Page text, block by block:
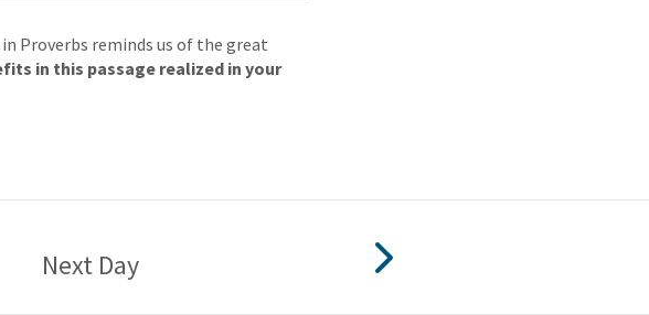
Proverbs reminds us of the great
in this passage realized in your
Next Day